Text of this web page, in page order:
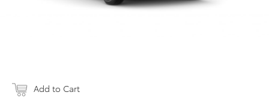
Add to Cart